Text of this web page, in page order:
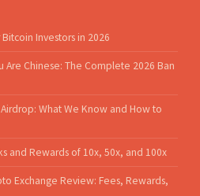
Investors in 2026
Are Chinese: The Complete 2026 Ban
What We Know and How to
and Rewards of 10x, 50x, and 100x
Exchange Review: Fees, Rewards,